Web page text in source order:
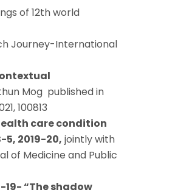
of 12th world
Journey-International
Mog published in
100813
care condition
5, 2019-20, jointly with
of Medicine and Public
“The shadow